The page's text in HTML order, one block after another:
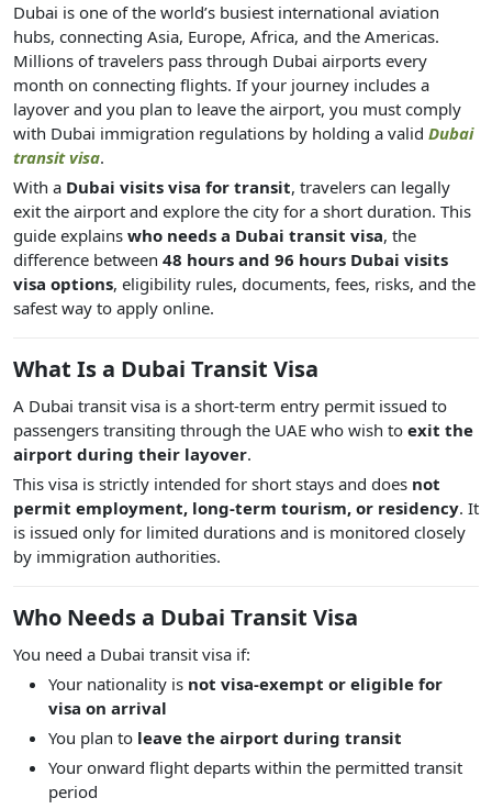
Dubai is one of the world’s busiest international aviation
hubs, connecting Asia, Europe, Africa, and the Americas.
Millions of travelers pass through Dubai airports every
month on connecting flights. If your journey includes a
layover and you plan to leave the airport, you must comply
with Dubai immigration regulations by holding a valid Dubai
transit visa.
With a Dubai visits visa for transit, travelers can legally
exit the airport and explore the city for a short duration. This
guide explains who needs a Dubai transit visa, the
difference between 48 hours and 96 hours Dubai visits
visa options, eligibility rules, documents, fees, risks, and the
safest way to apply online.
What Is a Dubai Transit Visa
A Dubai transit visa is a short-term entry permit issued to
passengers transiting through the UAE who wish to exit the
airport during their layover.
This visa is strictly intended for short stays and does not
permit employment, long-term tourism, or residency. It
is issued only for limited durations and is monitored closely
by immigration authorities.
Who Needs a Dubai Transit Visa
You need a Dubai transit visa if:
Your nationality is not visa-exempt or eligible for
visa on arrival
You plan to leave the airport during transit
Your onward flight departs within the permitted transit
period